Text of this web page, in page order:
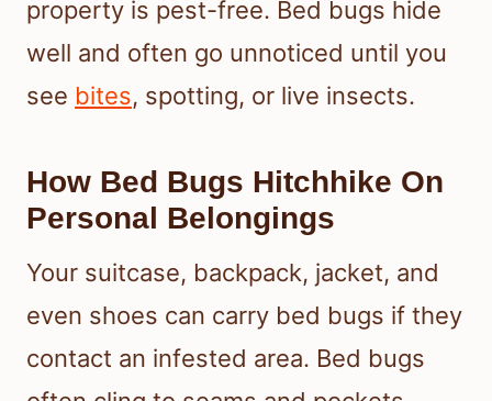
property is pest-free. Bed bugs hide
well and often go unnoticed until you
see bites, spotting, or live insects.
How Bed Bugs Hitchhike On
Personal Belongings
Your suitcase, backpack, jacket, and
even shoes can carry bed bugs if they
contact an infested area. Bed bugs